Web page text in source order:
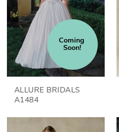
Coming
Soon!
ALLURE BRIDALS
A1484